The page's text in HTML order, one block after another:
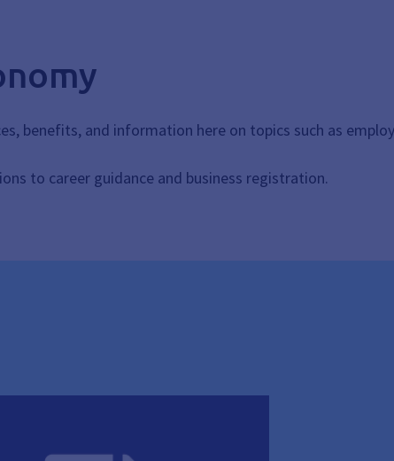
benefits, and information here on topics such as
to career guidance and business registration.